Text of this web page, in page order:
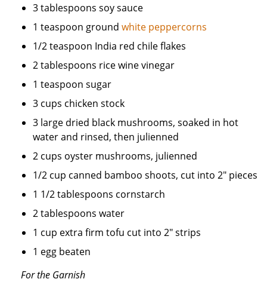
3 tablespoons soy sauce
1 teaspoon ground white peppercorns
1/2 teaspoon India red chile flakes
2 tablespoons rice wine vinegar
1 teaspoon sugar
3 cups chicken stock
3 large dried black mushrooms, soaked in hot
water and rinsed, then julienned
2 cups oyster mushrooms, julienned
1/2 cup canned bamboo shoots, cut into 2" pieces
1 1/2 tablespoons cornstarch
2 tablespoons water
1 cup extra firm tofu cut into 2" strips
1 egg beaten
For the Garnish